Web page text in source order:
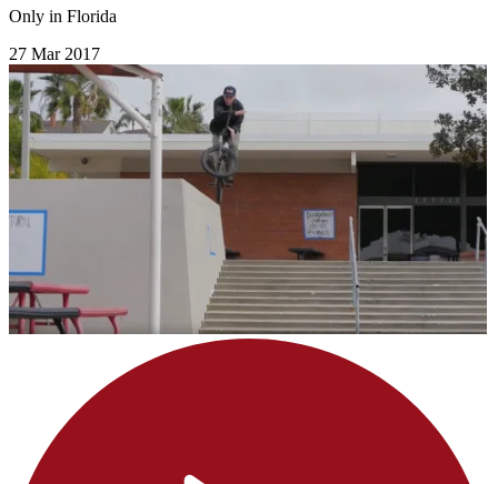
Only in Florida
27 Mar 2017